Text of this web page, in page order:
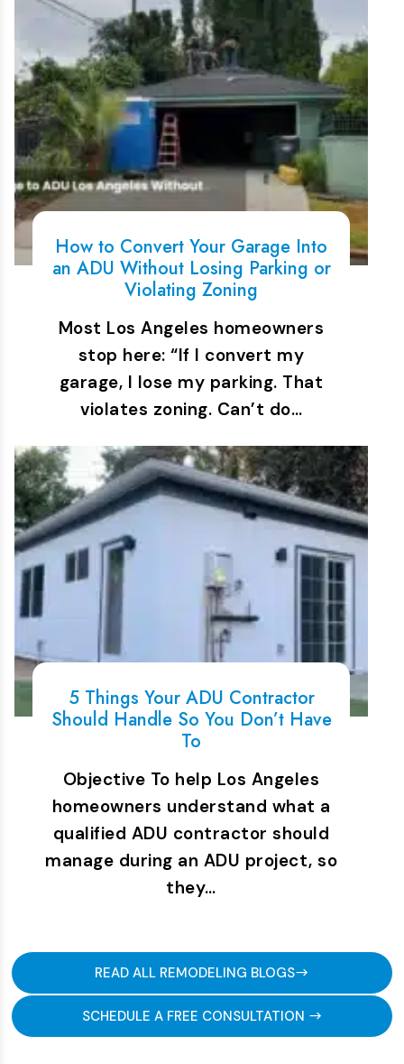
How to Convert Your Garage Into
an ADU Without Losing Parking or
Violating Zoning
Most Los Angeles homeowners
stop here: “If I convert my
garage, I lose my parking. That
violates zoning. Can’t do…
5 Things Your ADU Contractor
Should Handle So You Don’t Have
To
Objective To help Los Angeles
homeowners understand what a
qualified ADU contractor should
manage during an ADU project, so
they…
READ ALL REMODELING BLOGS
SCHEDULE A FREE CONSULTATION